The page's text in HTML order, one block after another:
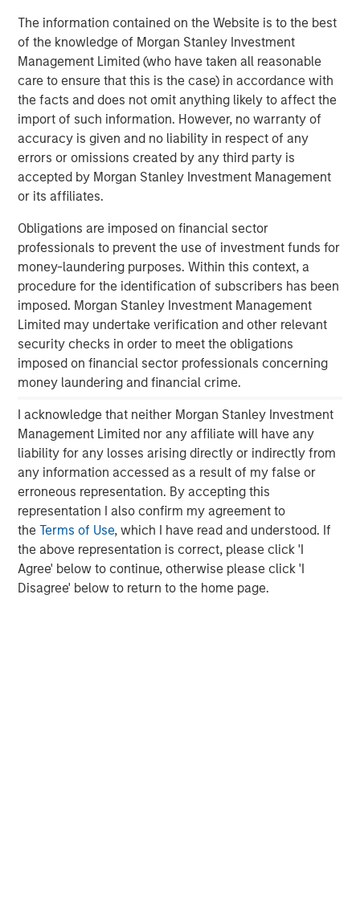
The information contained on the Website is to the best
of the knowledge of Morgan Stanley Investment
Management Limited (who have taken all reasonable
care to ensure that this is the case) in accordance with
the facts and does not omit anything likely to affect the
import of such information. However, no warranty of
accuracy is given and no liability in respect of any
errors or omissions created by any third party is
accepted by Morgan Stanley Investment Management
or its affiliates.
Obligations are imposed on financial sector
professionals to prevent the use of investment funds for
money-laundering purposes. Within this context, a
procedure for the identification of subscribers has been
imposed. Morgan Stanley Investment Management
Limited may undertake verification and other relevant
security checks in order to meet the obligations
imposed on financial sector professionals concerning
money laundering and financial crime.
I acknowledge that neither Morgan Stanley Investment
Management Limited nor any affiliate will have any
liability for any losses arising directly or indirectly from
any information accessed as a result of my false or
erroneous representation. By accepting this
representation I also confirm my agreement to
theTerms of Use, which I have read and understood. If
the above representation is correct, please click 'I
Agree' below to continue, otherwise please click 'I
Disagree' below to return to the home page.
visit: www.morganstanley.com/im/capitalpartners.
About US HealthConnect
US HealthConnect (USHC) is the worldwide leader in
digital education strategies and engagement data
solutions for pharmaceutical, biotech, diagnostic, and
device companies. Its award-winning platforms drive
value to healthcare professionals through education
strategies designed to improve the practice of medicine
and to clients through data-driven analytics on platform
engagements. USHC companies include ReachMD, Global
Learning Collaborative, Prova Education, Omnia
Education, Medtelligence, Kynectiv, Winding River
Productions, Connect Healthcare Communications, and
AGILE. For more information, please
visit www.ushealthconnect.com.
Morgan Stanley Capital Partners
Morgan Stanley Capital Partners manages a middle-
market private equity platform with a strong focus on
value creation. The team has invested capital in a broad
spectrum of industries for over two decades.
MSIM Spokesperson